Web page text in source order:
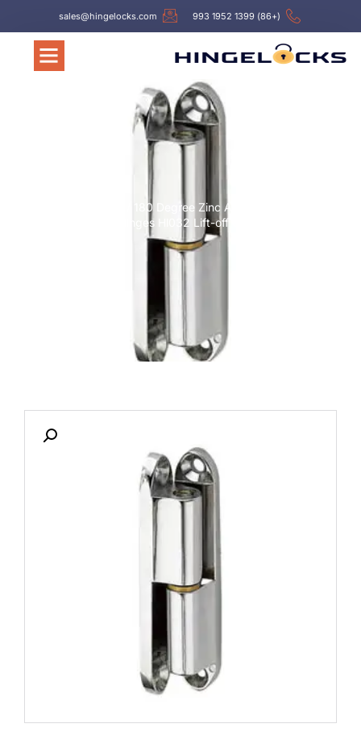
(+86) 1399 1952 993
sales@hingelocks.com
/ 180 Degree Zinc Alloy
Hinges Hl032 Lift-off Cabinet Hinges